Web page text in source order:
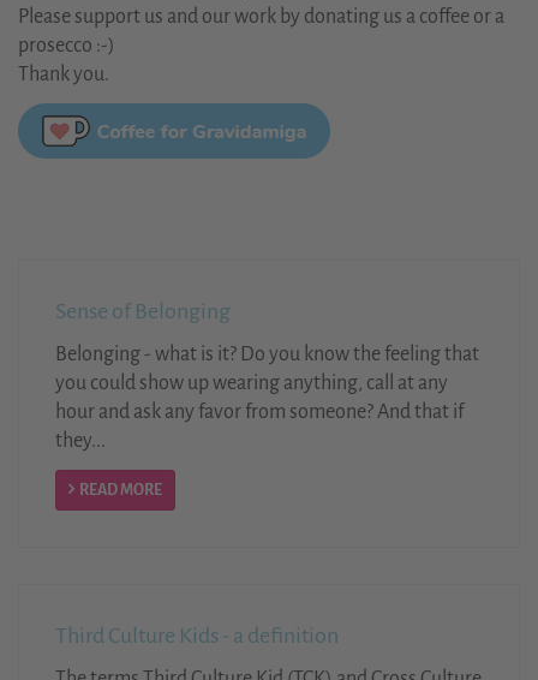
Please support us and our work by donating us a coffee or a
prosecco :-)
Thank you.
Sense of Belonging
Belonging - what is it? Do you know the feeling that
you could show up wearing anything, call at any
hour and ask any favor from someone? And that if
they...
READ MORE
Third Culture Kids - a definition